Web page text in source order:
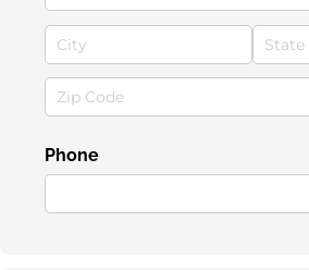
Phone